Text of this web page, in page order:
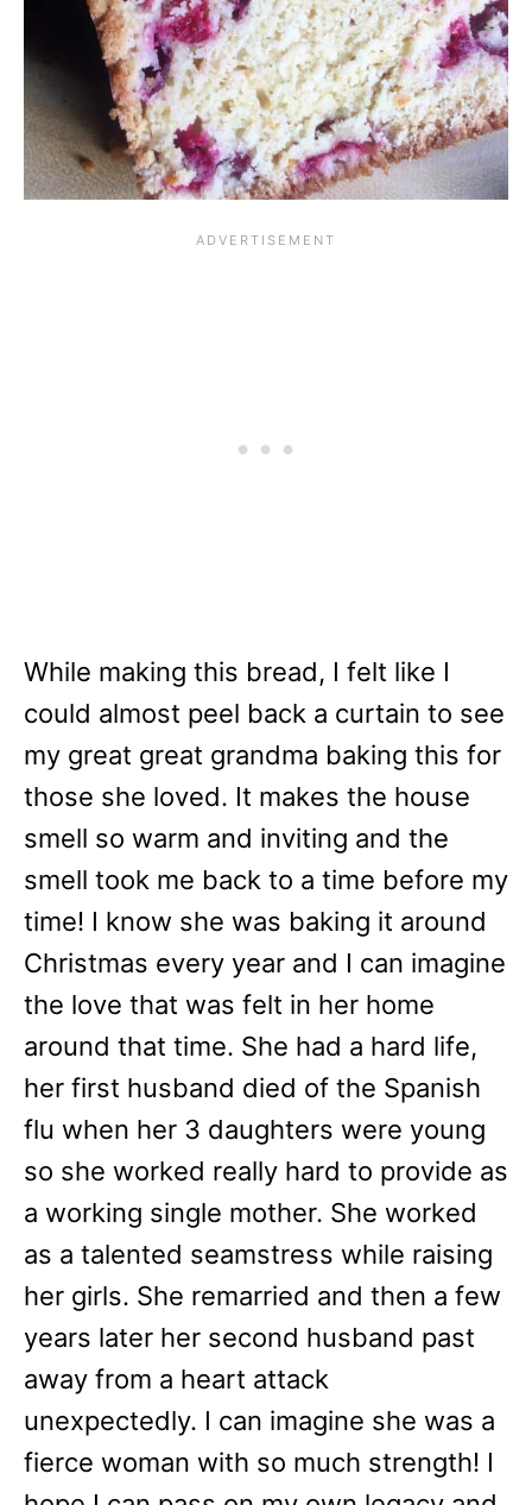
While making this bread, I felt like I
could almost peel back a curtain to see
my great great grandma baking this for
those she loved. It makes the house
smell so warm and inviting and the
smell took me back to a time before my
time! I know she was baking it around
Christmas every year and I can imagine
the love that was felt in her home
around that time. She had a hard life,
her first husband died of the Spanish
flu when her 3 daughters were young
so she worked really hard to provide as
a working single mother. She worked
as a talented seamstress while raising
her girls. She remarried and then a few
years later her second husband past
away from a heart attack
unexpectedly. I can imagine she was a
fierce woman with so much strength! I